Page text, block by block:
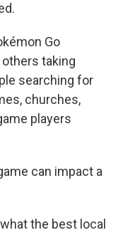
Go
taking
searching for
churches,
players
can impact a
the best local